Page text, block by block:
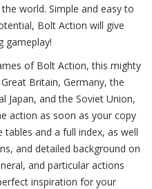
world. Simple and easy to
Bolt Action will give
gameplay!
of Bolt Action, this mighty
Britain, Germany, the
Japan, and the Soviet Union,
action as soon as your copy
and a full index, as well
and detailed background on
and particular actions
inspiration for your